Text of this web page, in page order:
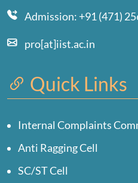
Admission: +91 (471)
pro[at]iist.ac.in
Quick Links
Internal Complaints
Anti Ragging Cell
SC/ST Cell